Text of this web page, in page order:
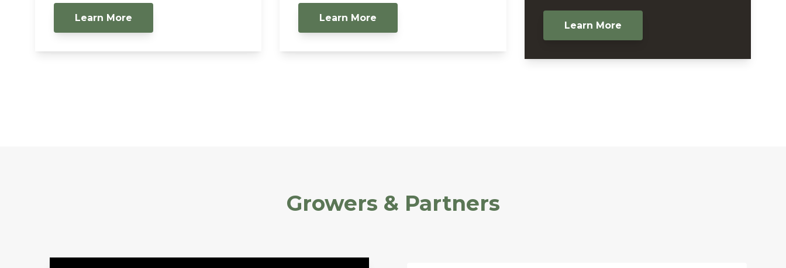
Learn More Learn More
Learn More
Growers & Partners